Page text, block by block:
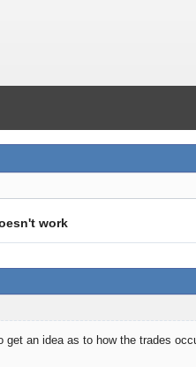
work
an idea as to how the trades